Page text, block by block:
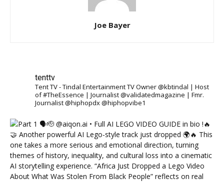
Joe Bayer
tenttv
Tent TV - Tindal Entertainment TV Owner @kbtindal | Host
of #TheEssence | Journalist @validatedmagazine | Fmr.
Journalist @hiphopdx @hiphopvibe1